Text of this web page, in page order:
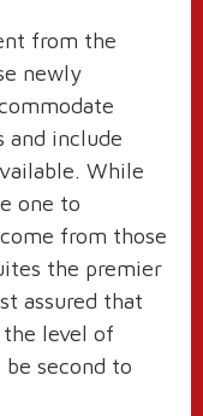
from the
newly
and include
While
one to
from those
the premier
assured that
level of
second to